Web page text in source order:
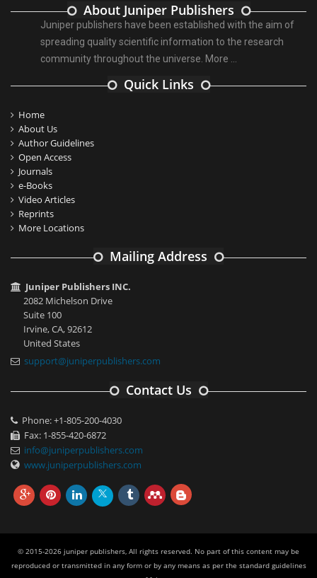
About Juniper Publishers
Juniper publishers have been established with the aim of
spreading quality scientific information to the research
community throughout the universe. More ...
Quick Links
Home
About Us
Author Guidelines
Open Access
Journals
e-Books
Video Articles
Reprints
More Locations
Mailing Address
Juniper Publishers INC.
2082 Michelson Drive
Suite 100
Irvine, CA, 92612
United States
support@juniperpublishers.com
Contact Us
Phone: +1-805-200-4030
Fax: 1-855-420-6872
info@juniperpublishers.com
www.juniperpublishers.com
© 2015-2026 juniper publishers, All rights reserved. No part of this content may be
reproduced or transmitted in any form or by any means as per the standard guidelines